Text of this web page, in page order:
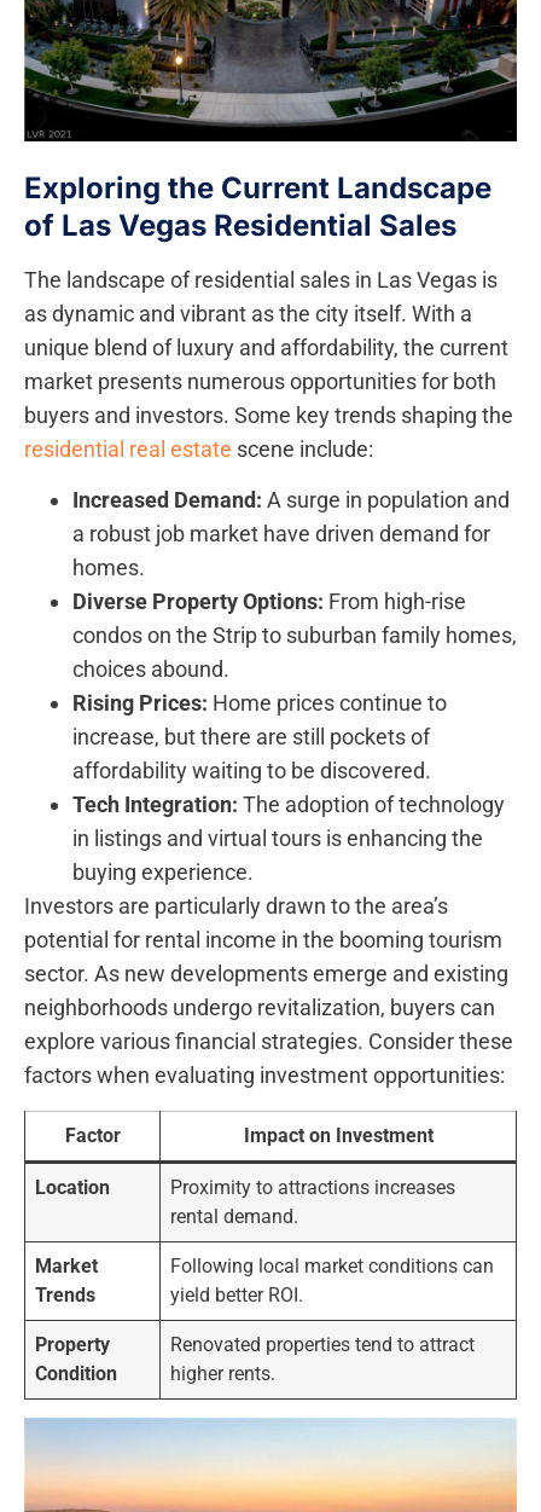
Exploring the Current Landscape
of Las Vegas Residential ⁢Sales
The landscape of‌ residential sales in Las Vegas is
as dynamic and⁤ vibrant as the‍ city⁣ itself. With a
unique blend of luxury and affordability, the current
market presents numerous opportunities for both
buyers and investors. Some key trends shaping the
residential real estate scene include:
Increased Demand: A surge ⁣in population and
a robust job ​market have driven demand for‌
homes.
Diverse Property Options: From high-rise
condos on the Strip to suburban family​ homes,
choices abound.
Rising Prices: Home prices⁣ continue to
increase, ‍but there are still pockets of
affordability waiting to ​be discovered.
Tech‍ Integration: The adoption of technology
in listings and virtual tours is enhancing the
buying experience.
Investors are particularly⁣ drawn ​to the area’s ​
potential for rental income in⁣ the booming tourism
sector.⁣ As new developments emerge and existing
neighborhoods ⁣undergo revitalization, buyers can
explore various financial strategies. Consider these
factors when evaluating investment opportunities:
Factor Impact on Investment
Location
Proximity to attractions increases
rental demand.
Market
Trends
Following ‌local market‌ conditions⁣ can
yield better ROI.
Property
Condition
Renovated properties tend to ⁤attract
higher rents.